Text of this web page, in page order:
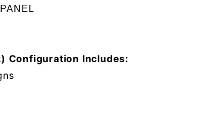
Configuration Includes: